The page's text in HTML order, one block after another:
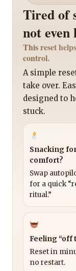
Tired of
not even
This reset
control.
A simple
take over.
designed to
stuck.
Snacking
comfort?
Swap
for a quick
ritual.”
Feeling “off
Reset in
no restart.